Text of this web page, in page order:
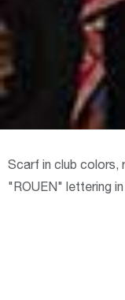
Scarf in club colors,
"ROUEN" lettering